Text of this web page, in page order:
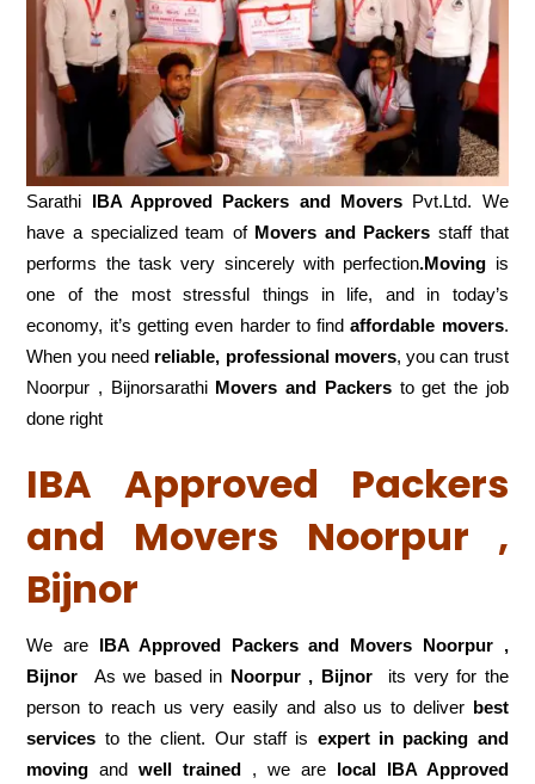
Sarathi IBA Approved Packers and MoversPvt.Ltd. We
have a specialized team of Movers and Packers staff that
performs the task very sincerely with perfection.Moving is
one of the most stressful things in life, and in today’s
economy, it’s getting even harder to findaffordable movers.
When you need reliable, professional movers, you can trust
Noorpur , Bijnorsarathi Movers and Packersto get the job
done right
IBA Approved Packers
and Movers Noorpur ,
Bijnor
We are IBA Approved Packers and Movers Noorpur ,
Bijnor As we based in Noorpur , Bijnorits very for the
person to reach us very easily and also us to deliver best
services to the client. Our staff is expert in packing and
moving andwell trained , we are local IBA Approved